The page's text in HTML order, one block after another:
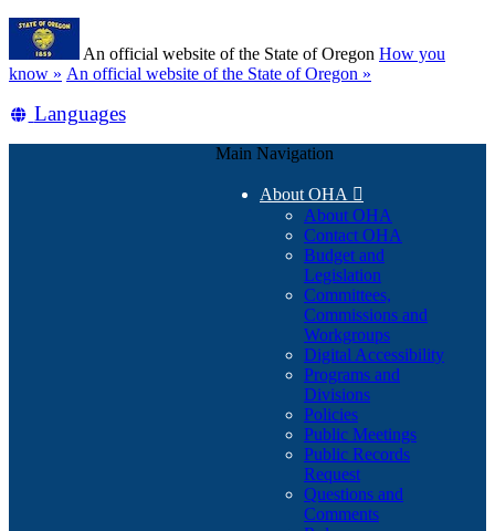
Skip
main
content
An official website of the State of Oregon How you
know » (how
identify
An official website of the State of Oregon »
Translate
Languages
Main Navigation
About OHA 
About OHA
Contact OHA
Budget and
Legislation
Committees,
Commissions and
Workgroups
Digital Accessibility
Programs and
Divisions
Policies
Public Meetings
Public Records
Request
Questions and
Comments